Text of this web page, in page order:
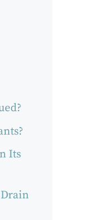
Its